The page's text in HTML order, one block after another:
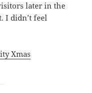
later in the
I didn’t feel
Xmas